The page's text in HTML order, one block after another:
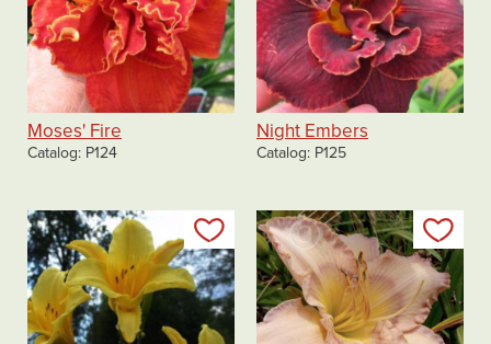
Moses' Fire
Catalog P124
Night Embers
Catalog P125
Add to my list